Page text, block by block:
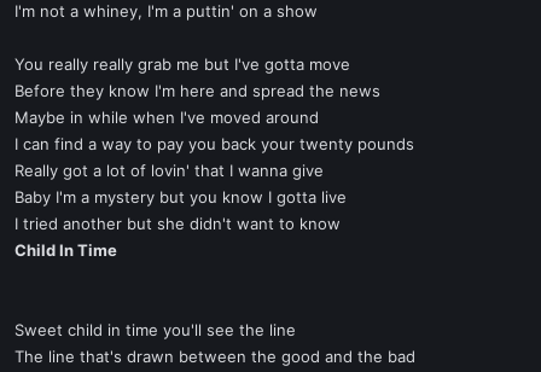
I'm not a whiney, I'm a puttin' on a show
You really really grab me but I've gotta move
Before they know I'm here and spread the news
Maybe in while when I've moved around
I can find a way to pay you back your twenty pounds
Really got a lot of lovin' that I wanna give
Baby I'm a mystery but you know I gotta live
I tried another but she didn't want to know
Child In Time
Sweet child in time you'll see the line
The line that's drawn between the good and the bad